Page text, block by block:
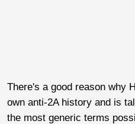
There's a good reason why
own anti-2A history and is
the most generic terms